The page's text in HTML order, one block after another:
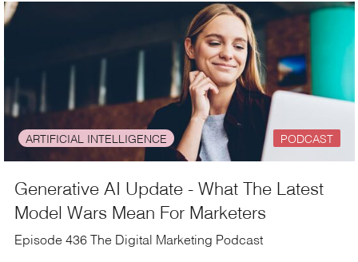
ARTIFICIAL INTELLIGENCE PODCAST
Generative AI Update - What The Latest
Model Wars Mean For Marketers
Episode 436 The Digital Marketing Podcast